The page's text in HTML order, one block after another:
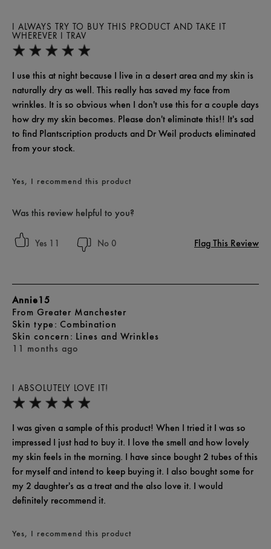
I ALWAYS TRY TO BUY THIS PRODUCT AND TAKE IT
WHEREVER I TRAV
I use this at night because I live in a desert area and my skin is
naturally dry as well. This really has saved my face from
wrinkles. It is so obvious when I don't use this for a couple days
how dry my skin becomes. Please don't eliminate this!! It's sad
to find Plantscription products and Dr Weil products eliminated
from your stock.
Yes, I recommend this product
Was this review helpful to you?
11 0 Flag This Review
I ABSOLUTELY LOVE IT!
11 months ago
Annie15
From Greater Manchester
skin type Combination
skin concern Lines and Wrinkles
I was given a sample of this product! When I tried it I was so
impressed I just had to buy it. I love the smell and how lovely
my skin feels in the morning. I have since bought 2 tubes of this
for myself and intend to keep buying it. I also bought some for
my 2 daughter's as a treat and the also love it. I would
definitely recommend it.
Yes, I recommend this product